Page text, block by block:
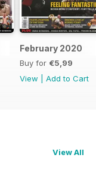
February 2020
Buy for €5,99
View
Add to Cart
View All